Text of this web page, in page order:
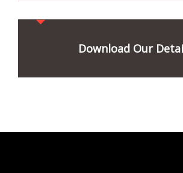
Download Our